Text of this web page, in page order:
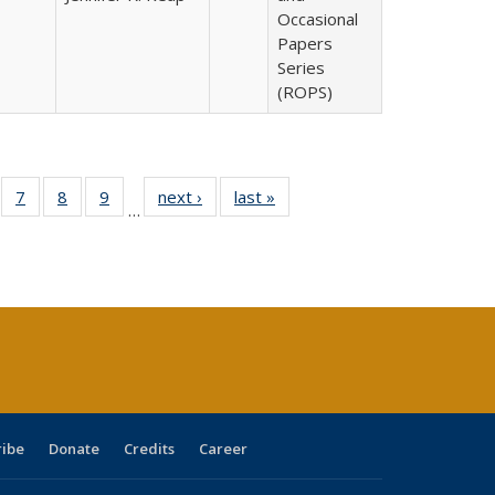
Occasional
Papers
Series
(ROPS)
of 40 Full
table:
7
of 40 Full
listing table:
8
of 40 Full
listing table:
9
of 40 Full
listing table:
…
next ›
Full listing
table:
last »
Donate Credits Career